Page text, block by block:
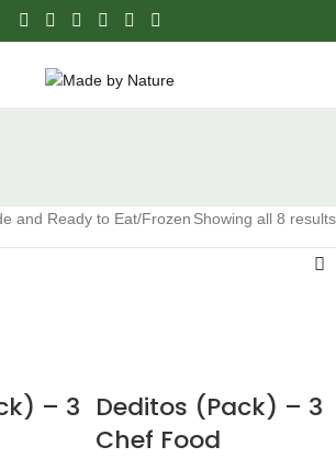
and Ready to Eat Frozen Showing all 8 results
– 3 Deditos (Pack) – 3
Chef Food